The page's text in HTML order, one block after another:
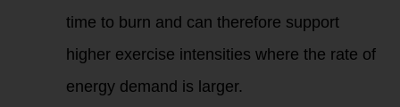
time to burn and can therefore support
higher exercise intensities where the rate of
energy demand is larger.